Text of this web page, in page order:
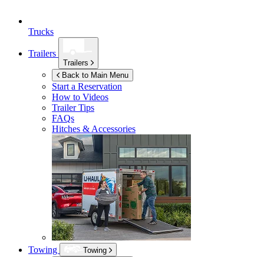
Trucks
Trailers
Trailers
Back to Main Menu
Start a Reservation
How to Videos
Trailer Tips
FAQs
Hitches & Accessories
Towing
Towing